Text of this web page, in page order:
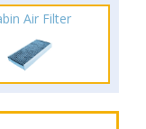
Air Filter